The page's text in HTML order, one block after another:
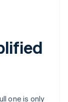
one is only